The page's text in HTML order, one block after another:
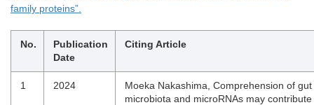
family proteins”.
No.
Publication
Date
Citing Article
1 2024
Moeka Nakashima, Comprehension of gut
microbiota and microRNAs may